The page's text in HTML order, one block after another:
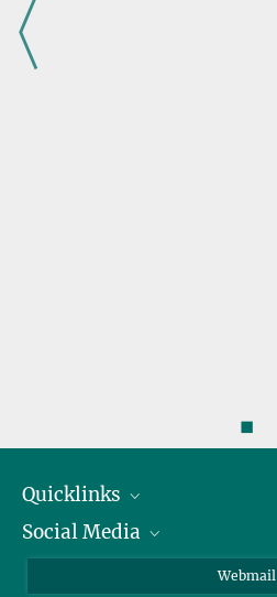
◼
Quicklinks
IMPRS Graduate School
Social Media
Webmail